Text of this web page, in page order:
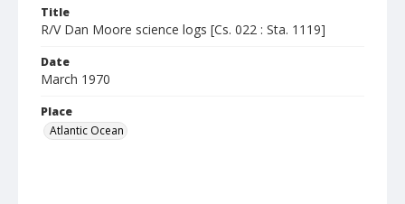
Title
R/V Dan Moore science logs [Cs. 022 : Sta. 1119]
Date
March 1970
Place
Atlantic Ocean